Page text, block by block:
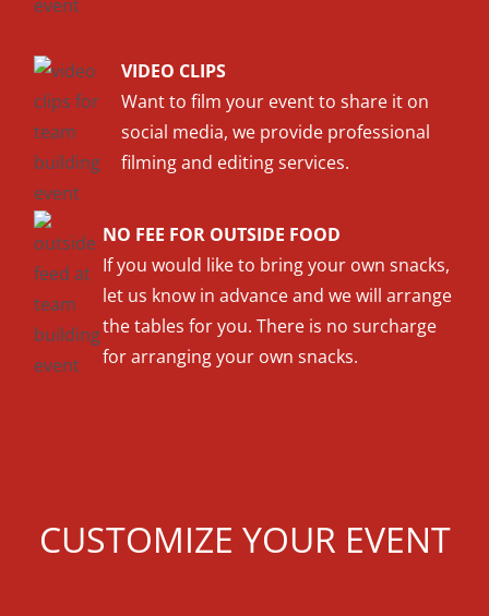
VIDEO CLIPS
Want to film your event to share it on
social media, we provide professional
filming and editing services.
NO FEE FOR OUTSIDE FOOD
If you would like to bring your own snacks,
let us know in advance and we will arrange
the tables for you. There is no surcharge
for arranging your own snacks.
CUSTOMIZE YOUR EVENT